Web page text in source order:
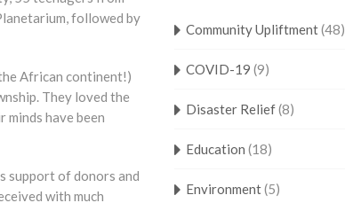
followed by
African continent!)
They loved the
have been
support of donors and
with much
Community Upliftment(48)
COVID-19 (9)
Disaster Relief(8)
Education (18)
Environment(5)